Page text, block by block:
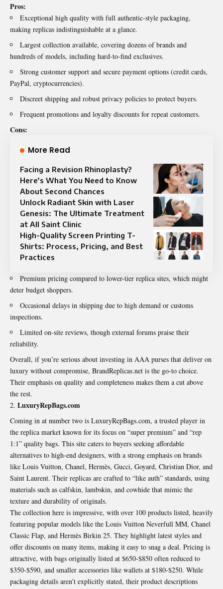
Pros:
Exceptional high quality with full authentic-style packaging,
making replicas indistinguishable at a glance.
Largest collection available, covering dozens of brands and
hundreds of models, including hard-to-find exclusives.
Strong customer support and secure payment options (credit cards,
PayPal, cryptocurrencies).
Discreet shipping and robust privacy policies to protect buyers.
Frequent promotions and loyalty discounts for repeat customers.
Cons:
More Read
Facing a Revision Rhinoplasty?
Here’s What You Need to Know
About Second Chances
Unlock Radiant Skin with Laser
Genesis: The Ultimate Treatment
at All Saint Clinic
High-Quality Screen Printing T-
Shirts: Process, Pricing, and Best
Practices
Premium pricing compared to lower-tier replica sites, which might
deter budget shoppers.
Occasional delays in shipping due to high demand or customs
inspections.
Limited on-site reviews, though external forums praise their
reliability.
Overall, if you’re serious about investing in AAA purses that deliver on
luxury without compromise, BrandReplicas.net is the go-to choice.
Their emphasis on quality and completeness makes them a cut above
the rest.
LuxuryRepBags.com
Coming in at number two is LuxuryRepBags.com, a trusted player in
the replica market known for its focus on “super premium” and “rep
1:1” quality bags. This site caters to buyers seeking affordable
alternatives to high-end designers, with a strong emphasis on brands
like Louis Vuitton, Chanel, Hermès, Gucci, Goyard, Christian Dior, and
Saint Laurent. Their replicas are crafted to “like auth” standards, using
materials such as calfskin, lambskin, and cowhide that mimic the
texture and durability of originals.
The collection here is impressive, with over 100 products listed, heavily
featuring popular models like the Louis Vuitton Neverfull MM, Chanel
Classic Flap, and Hermès Birkin 25. They highlight latest styles and
offer discounts on many items, making it easy to snag a deal. Pricing is
attractive, with bags originally listed at $650-$850 often reduced to
$350-$590, and smaller accessories like wallets at $180-$250. While
packaging details aren’t explicitly stated, their product descriptions